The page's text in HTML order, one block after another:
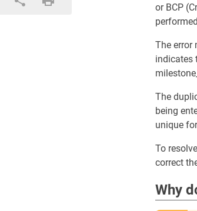
or BCP
The error
indicates
The
being
unique
To
correct
Why